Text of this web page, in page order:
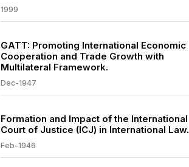
1999
GATT: Promoting International Economic
Cooperation and Trade Growth with
Multilateral Framework.
Dec-1947
Formation and Impact of the International
Court of Justice (ICJ) in International Law.
Feb-1946